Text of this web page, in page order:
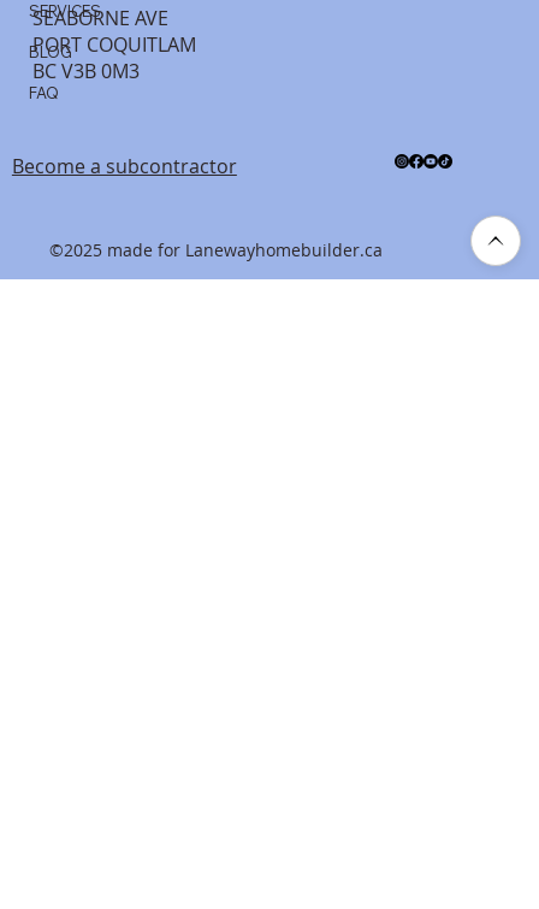
SERVICES
BLOG
FAQ
SEABORNE AVE
PORT COQUITLAM
BC V3B 0M3
Become a subcontractor
©2025 made for Lanewayhomebuilder.ca